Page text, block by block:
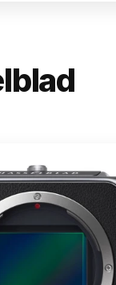
$13,150.00